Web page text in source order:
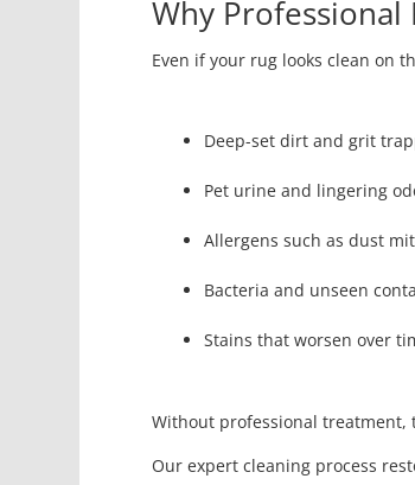
Why Professional
Even if your rug looks clean on
Deep-set dirt and grit
Pet urine and lingering
Allergens such as dust
Bacteria and unseen
Stains that worsen over
Without professional treatment,
Our expert cleaning process